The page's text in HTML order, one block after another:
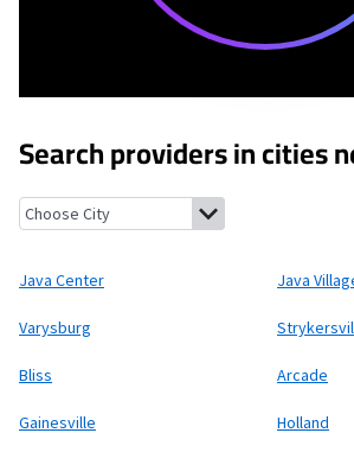
Search providers in cities
Java Center, New York Java Village, New
Java Center Java
Varysburg
Bliss Arcade
Gainesville Holland